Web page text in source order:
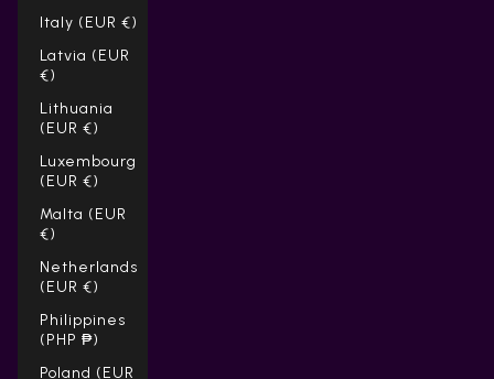
Italy (EUR €)
Latvia (EUR
€)
Lithuania
(EUR €)
Luxembourg
(EUR €)
Malta (EUR
€)
Netherlands
(EUR €)
Philippines
(PHP ₱)
Poland (EUR